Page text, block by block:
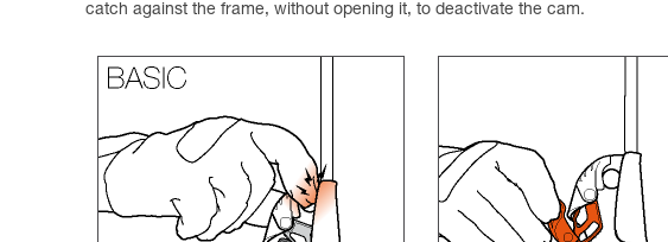
catch against the frame, without opening it, to deactivate the cam.